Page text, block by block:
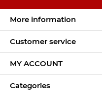
More information
Customer service
MY ACCOUNT
Categories